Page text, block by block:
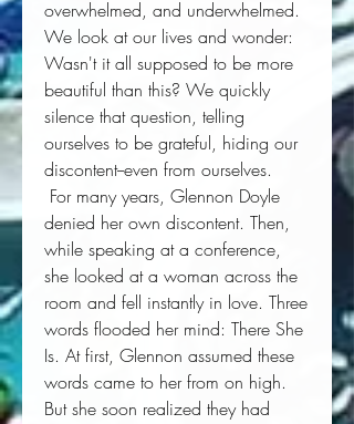
overwhelmed, and underwhelmed.
Wasn't it all supposed to be more
beautiful than this? We quickly
silence that question, telling
ourselves to be grateful, hiding our
discontent--even from ourselves.
denied her own discontent. Then,
while speaking at a conference,
she looked at a woman across the
room and fell instantly in love. Three
words flooded her mind: There She
Is. At first, Glennon assumed these
words came to her from on high.
But she soon realized they had